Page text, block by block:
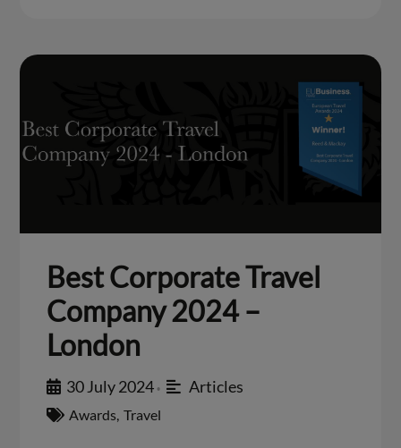
Best Corporate Travel
Company 2024 –
London
30 July 2024 • Articles
Awards, Travel